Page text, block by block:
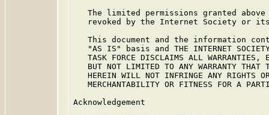
The limited permissions granted
revoked by the Internet Society or
This document and the information
"AS IS" basis and THE INTERNET
TASK FORCE DISCLAIMS ALL WARRANTIES,
BUT NOT LIMITED TO ANY WARRANTY THAT
HEREIN WILL NOT INFRINGE ANY RIGHTS
MERCHANTABILITY OR FITNESS FOR A
Acknowledgement